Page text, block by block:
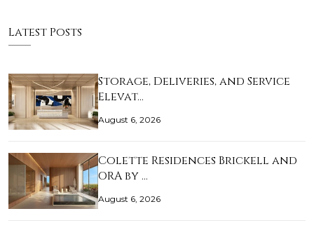
Latest Posts
Storage, Deliveries, and Service
Elevat…
August 6, 2026
Colette Residences Brickell and
ORA by …
August 6, 2026